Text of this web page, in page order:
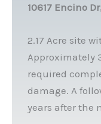
10617 Encino
2.17 Acre site
Approximately
required
damage. A
years after the